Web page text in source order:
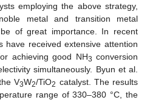
employing the above strategy,
metal and transition metal
of great importance. In recent
have received extensive attention
achieving good NH3 conversion
simultaneously. Byun et al.
V3W2/TiO2 catalyst. The results
range of 330–380 °C, the